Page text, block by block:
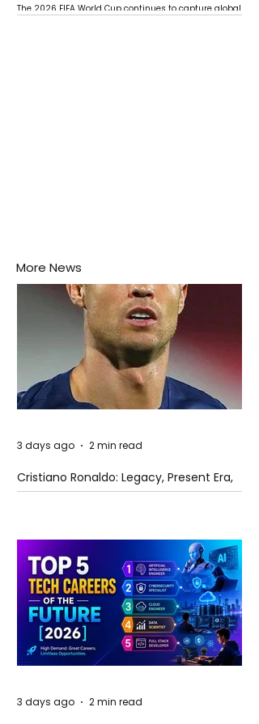
The 2026 FIFA World Cup continues to capture global
More News
Cristiano Ronaldo: Legacy, Present Era,
and Future Horizons
3 days ago 2 min read
3 days ago 2 min read